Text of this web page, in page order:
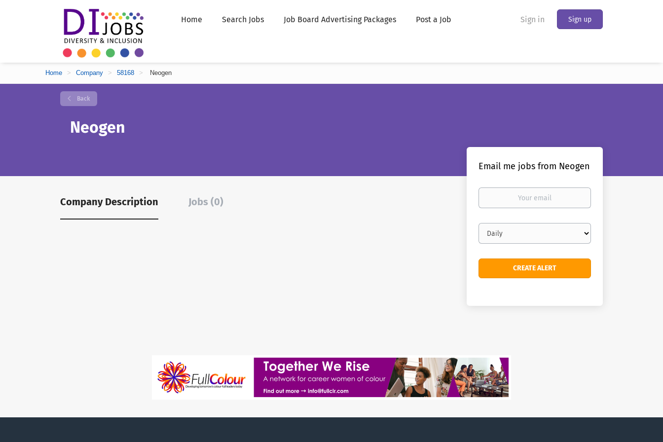
Sign in Sign up
Home Search Jobs Job Board Advertising Packages Post a Job
Home > Company > 58168 > Neogen
Back
Neogen
Company Description Jobs (0)
Email me jobs from Neogen
Your
Email
frequency